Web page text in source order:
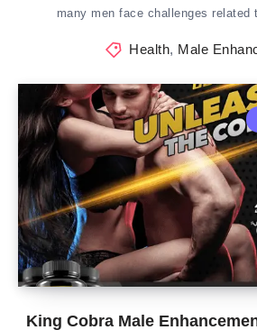
many men face challenges
Health, Male
King Cobra Male